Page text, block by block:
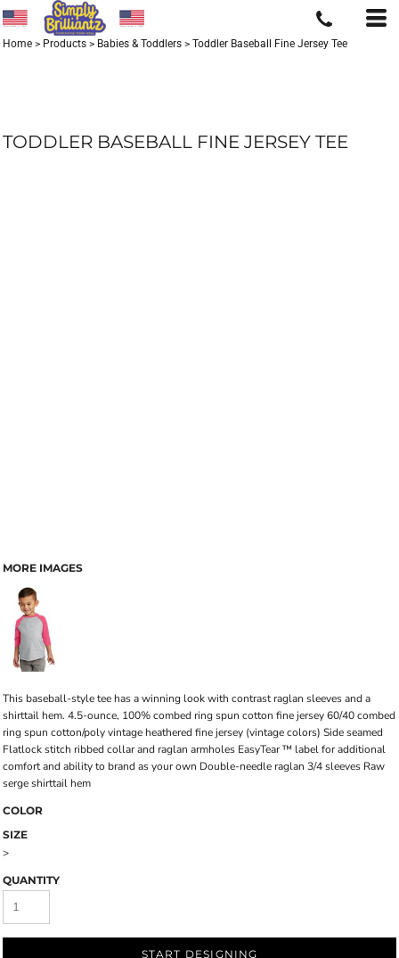
Home > Products > Babies & Toddlers > Toddler Baseball Fine Jersey Tee
TODDLER BASEBALL FINE JERSEY TEE
MORE IMAGES
This baseball-style tee has a winning look with contrast raglan sleeves and a
shirttail hem. 4.5-ounce, 100% combed ring spun cotton fine jersey 60/40 combed
ring spun cotton/poly vintage heathered fine jersey (vintage colors) Side seamed
Flatlock stitch ribbed collar and raglan armholes EasyTear ™ label for additional
comfort and ability to brand as your own Double-needle raglan 3/4 sleeves Raw
serge shirttail hem
COLOR
SIZE
>
QUANTITY
START DESIGNING